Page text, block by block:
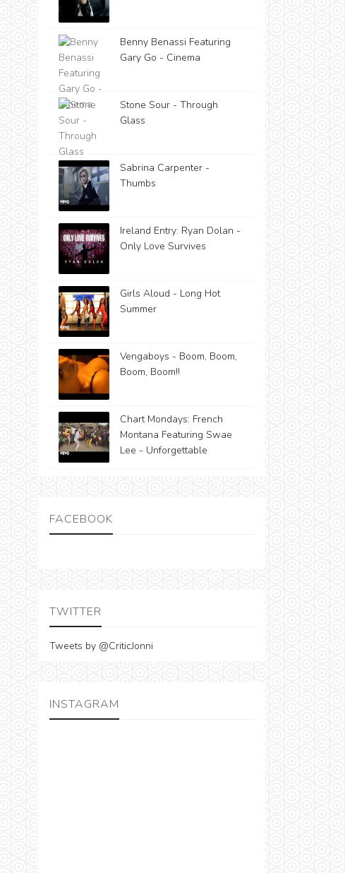
Benny Benassi Featuring
Gary Go - Cinema
Stone Sour - Through
Glass
Sabrina Carpenter -
Thumbs
Ireland Entry: Ryan Dolan -
Only Love Survives
Girls Aloud - Long Hot
Summer
Vengaboys - Boom, Boom,
Boom, Boom!!
Chart Mondays: French
Montana Featuring Swae
Lee - Unforgettable
FACEBOOK
TWITTER
Tweets by @CriticJonni
INSTAGRAM